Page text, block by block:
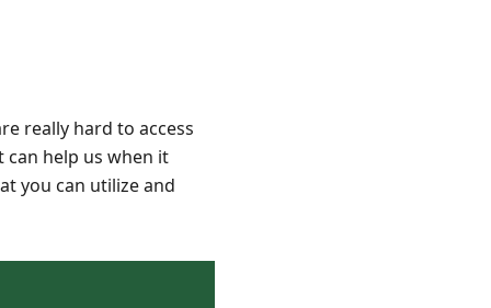
really hard to access
can help us when it
you can utilize and